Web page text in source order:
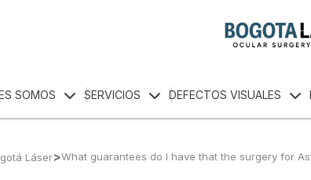
SOMOS SERVICIOS DEFECTOS VISUALES
Láser>What guarantees do I have that the surgery for